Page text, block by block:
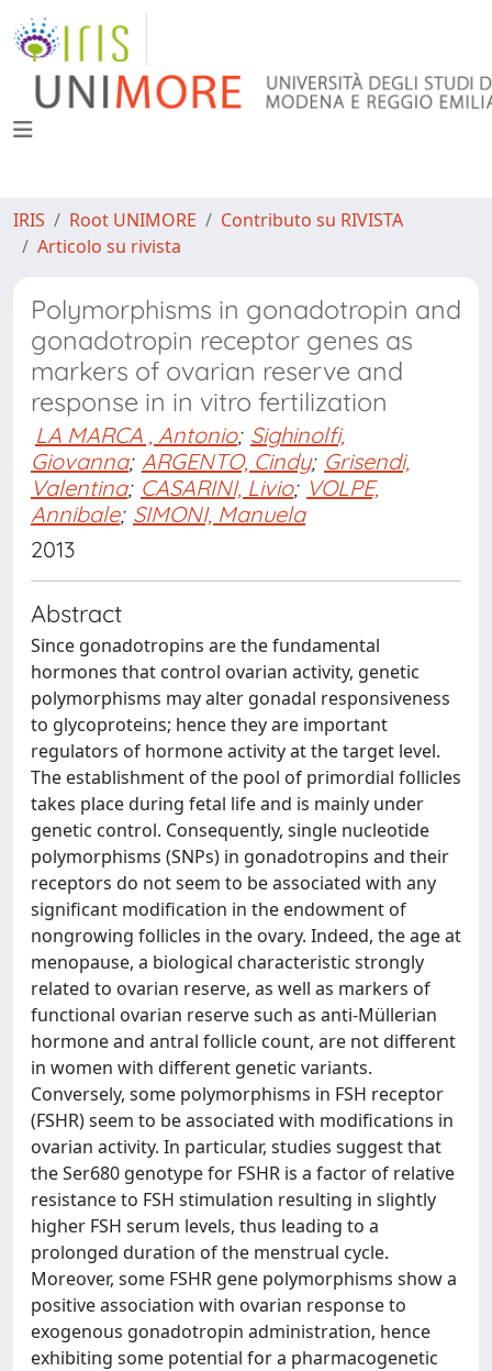
IRIS Root UNIMORE
Contributo su RIVISTA
Articolo su rivista
Polymorphisms in gonadotropin and
gonadotropin receptor genes as
markers of ovarian reserve and
response in in vitro fertilization
LA MARCA , Antonio; Sighinolfi,
Giovanna; ARGENTO, Cindy; Grisendi,
Valentina; CASARINI, Livio; VOLPE,
Annibale; SIMONI, Manuela
2013
Abstract
Since gonadotropins are the fundamental
hormones that control ovarian activity, genetic
polymorphisms may alter gonadal responsiveness
to glycoproteins; hence they are important
regulators of hormone activity at the target level.
The establishment of the pool of primordial follicles
takes place during fetal life and is mainly under
genetic control. Consequently, single nucleotide
polymorphisms (SNPs) in gonadotropins and their
receptors do not seem to be associated with any
significant modification in the endowment of
nongrowing follicles in the ovary. Indeed, the age at
menopause, a biological characteristic strongly
related to ovarian reserve, as well as markers of
functional ovarian reserve such as anti-Müllerian
hormone and antral follicle count, are not different
in women with different genetic variants.
Conversely, some polymorphisms in FSH receptor
(FSHR) seem to be associated with modifications in
ovarian activity. In particular, studies suggest that
the Ser680 genotype for FSHR is a factor of relative
resistance to FSH stimulation resulting in slightly
higher FSH serum levels, thus leading to a
prolonged duration of the menstrual cycle.
Moreover, some FSHR gene polymorphisms show a
positive association with ovarian response to
exogenous gonadotropin administration, hence
exhibiting some potential for a pharmacogenetic